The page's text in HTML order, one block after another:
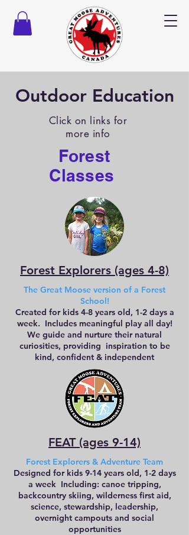
Outdoor Education
Click on links for
more info
Forest
Classes
Forest Explorers (ages 4-8)
The Great Moose version of a Forest
School!
Created for kids 4-8 years old, 1-2 days a
week. Includes meaningful play all day!
We guide and nurture their natural
curiosities, providing inspiration to be
kind, confident & independent
FEAT (ages 9-14)
Forest Explorers & Adventure Team
Designed for kids 9-14 years old, 1-2 days
a week Including: canoe tripping,
backcountry skiing, wilderness first aid,
science, stewardship, leadership,
overnight campouts and social
opportunities